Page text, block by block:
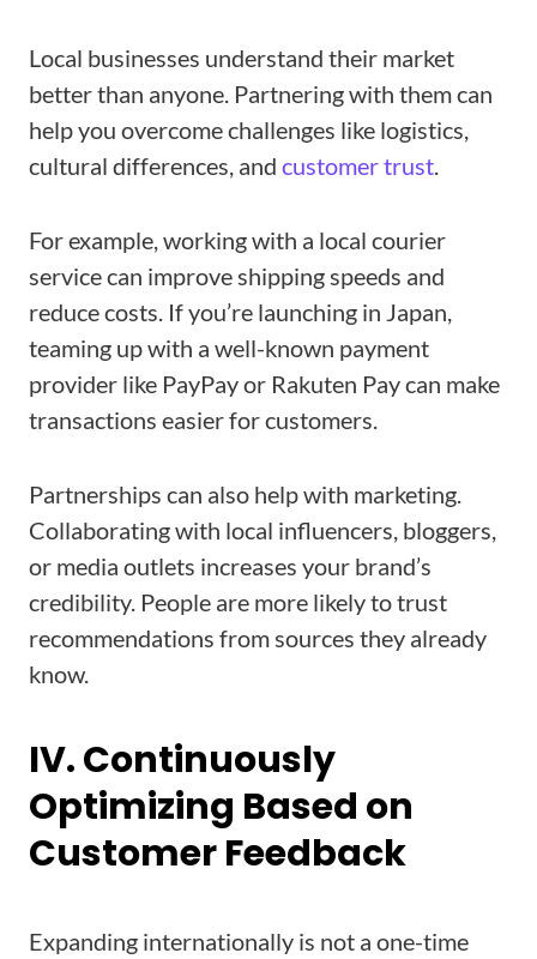
Local businesses understand their market
better than anyone. Partnering with them can
help you overcome challenges like logistics,
cultural differences, and customer trust.
For example, working with a local courier
service can improve shipping speeds and
reduce costs. If you’re launching in Japan,
teaming up with a well-known payment
provider like PayPay or Rakuten Pay can make
transactions easier for customers.
Partnerships can also help with marketing.
Collaborating with local influencers, bloggers,
or media outlets increases your brand’s
credibility. People are more likely to trust
recommendations from sources they already
know.
IV. Continuously
Optimizing Based on
Customer Feedback
Expanding internationally is not a one-time